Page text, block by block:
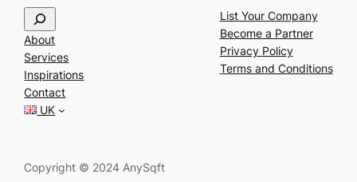
e
a
r
c
h
About
Services
Inspirations
Contact
UK
List Your Company
Become a Partner
Privacy Policy
Terms and Conditions
Copyright © 2024 AnySqft